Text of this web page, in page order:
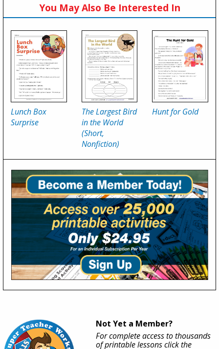
You May Also Be Interested In
Lunch Box
Surprise
The Largest Bird
in the World
(Short,
Nonfiction)
Hunt for Gold
Not Yet a Member?
For complete access to thousands
of printable lessons click the